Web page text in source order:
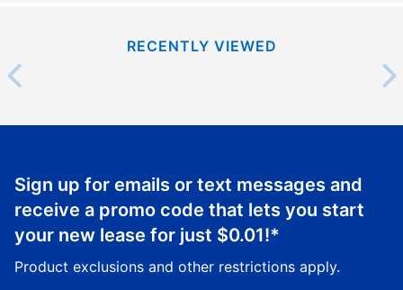
RECENTLY VIEWED
Sign up for emails or text messages and
receive a promo code that lets you start
your new lease for just $0.01!*
Product exclusions and other restrictions apply.